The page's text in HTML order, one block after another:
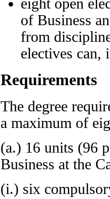
eight open
of Business
from
electives can,
Requirements
The degree
a maximum of
(a.) 16 units (96
Business at the
(i.) six